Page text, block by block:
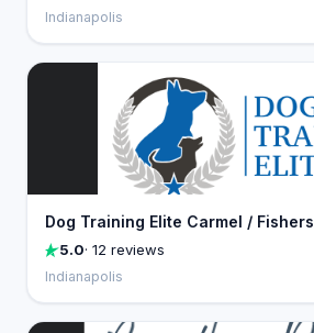
Indianapolis
Dog Training Elite Carmel / Fishers
5.0· 12 reviews
Indianapolis